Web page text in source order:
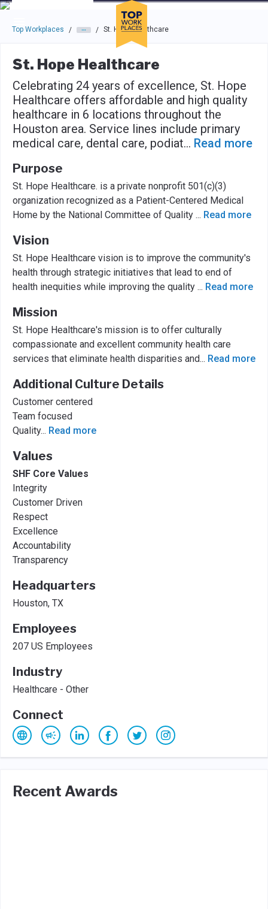
Skip to main navigation
Skip to main content
Press enter to activate the dialog and use the tab key to
Top Workplaces / / St. Hope Healthcare
St. Hope Healthcare
Celebrating 24 years of excellence, St. Hope
Healthcare offers affordable and high quality
healthcare in 6 locations throughout the
Houston area. Service lines include primary
medical care, dental care, podiat... Read more
Purpose
St. Hope Healthcare. is a private nonprofit 501(c)(3)
organization recognized as a Patient-Centered Medical
Home by the National Committee of Quality ... Read more
Vision
St. Hope Healthcare vision is to improve the community's
health through strategic initiatives that lead to end of
health inequities while improving the quality ... Read more
Mission
St. Hope Healthcare's mission is to offer culturally
compassionate and excellent community health care
services that eliminate health disparities and... Read more
Additional Culture Details
Customer centered
Team focused
Quality... Read more
Values
SHF Core Values
Integrity
Customer Driven
Respect
Excellence
Accountability
Transparency
Headquarters
Houston, TX
Employees
207 US Employees
Industry
Healthcare - Other
Connect
Recent Awards